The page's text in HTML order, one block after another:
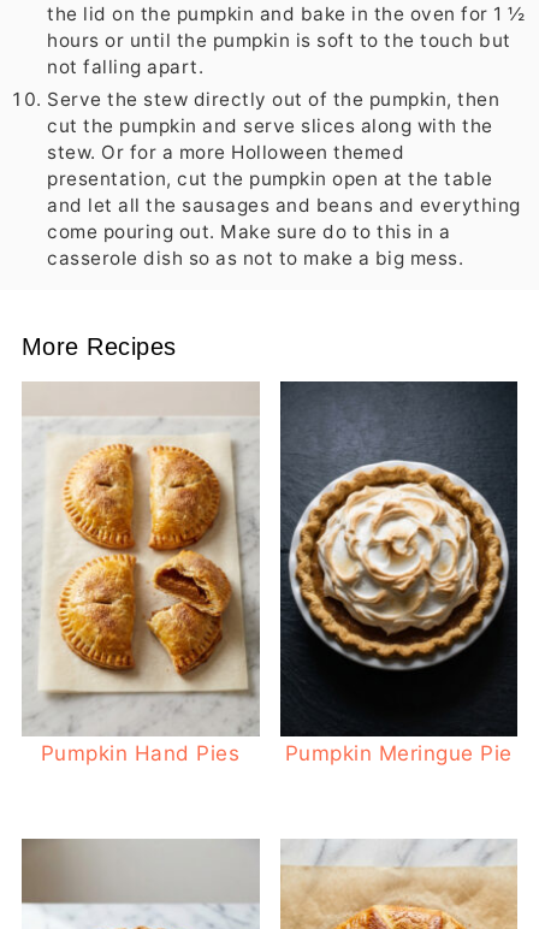
the lid on the pumpkin and bake in the oven for 1 ½
hours or until the pumpkin is soft to the touch but
not falling apart.
Serve the stew directly out of the pumpkin, then
cut the pumpkin and serve slices along with the
stew. Or for a more Holloween themed
presentation, cut the pumpkin open at the table
and let all the sausages and beans and everything
come pouring out. Make sure do to this in a
casserole dish so as not to make a big mess.
More Recipes
Pumpkin Hand Pies Pumpkin Meringue Pie